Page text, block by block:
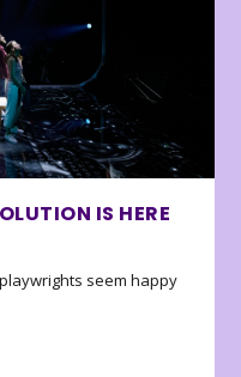
IS HERE
seem happy